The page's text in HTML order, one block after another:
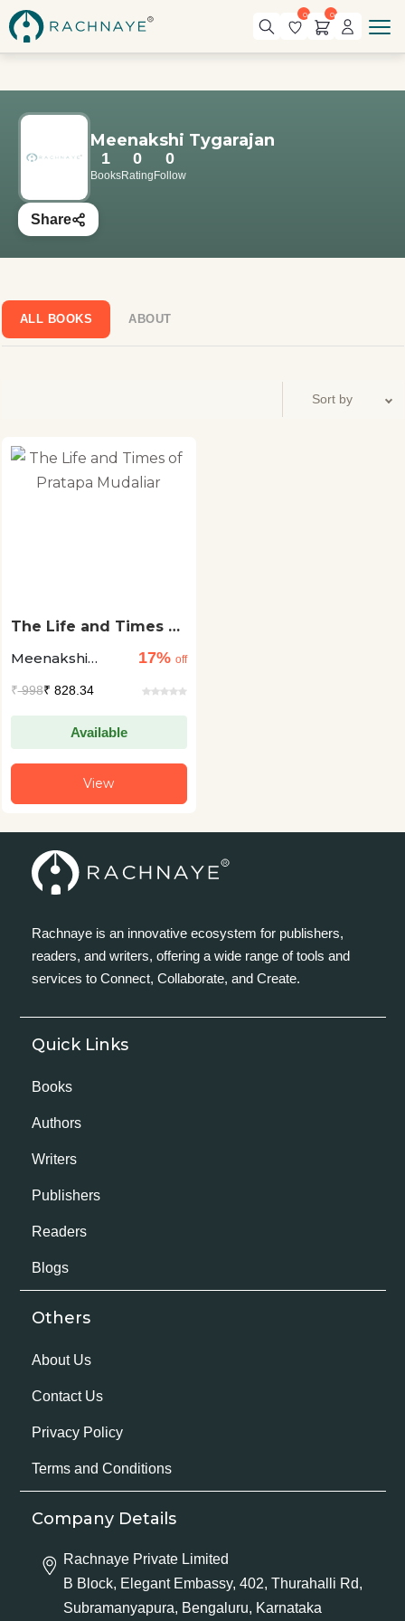
0 0
Meenakshi Tygarajan
1
Books
0
Rating
0
Follow
Share
ALL BOOKS ABOUT
The Life and Times of
Meenakshi
17% off
₹998₹ 828.34
Available
View
Rachnaye is an innovative ecosystem for publishers,
readers, and writers, offering a wide range of tools and
services to Connect, Collaborate, and Create.
Quick Links
Books
Authors
Writers
Publishers
Readers
Blogs
Others
About Us
Contact Us
Privacy Policy
Terms and Conditions
Company Details
Rachnaye Private Limited
B Block, Elegant Embassy, 402, Thurahalli Rd,
Subramanyapura, Bengaluru, Karnataka